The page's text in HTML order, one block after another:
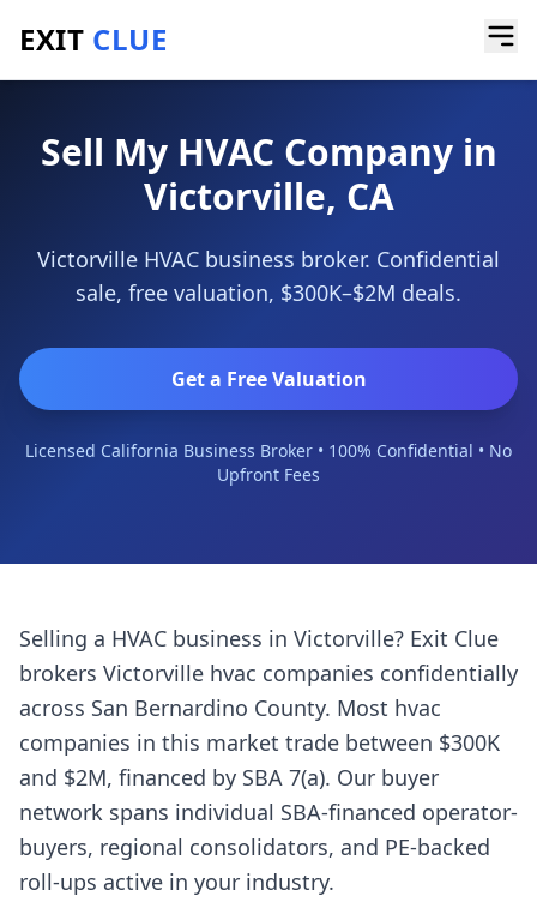
EXIT CLUE
Home/Sell a Business
Sell My HVAC Company in
Victorville, CA
Victorville HVAC business broker. Confidential
sale, free valuation, $300K–$2M deals.
Get a Free Valuation
Licensed California Business Broker • 100% Confidential • No
Upfront Fees
Selling a HVAC business in Victorville? Exit Clue
brokers Victorville hvac companies confidentially
across San Bernardino County. Most hvac
companies in this market trade between $300K
and $2M, financed by SBA 7(a). Our buyer
network spans individual SBA-financed operator-
buyers, regional consolidators, and PE-backed
roll-ups active in your industry.